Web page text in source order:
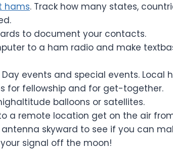
hams. Track how many states,
to document your contacts.
to a ham radio and make
events and special events. Local
for fellowship and for get-together.
balloons or satellites.
a remote location get on the air
skyward to see if you can
signal off the moon!